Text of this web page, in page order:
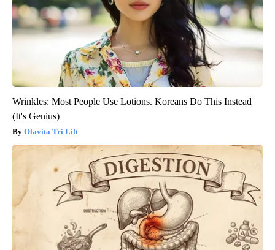
Wrinkles: Most People Use Lotions. Koreans Do This Instead
(It's Genius)
Olavita Tri Lift